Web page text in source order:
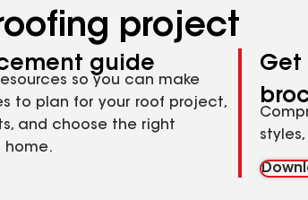
project
guide
so you can make
to plan for your roof project,
and choose the right
home.
Get